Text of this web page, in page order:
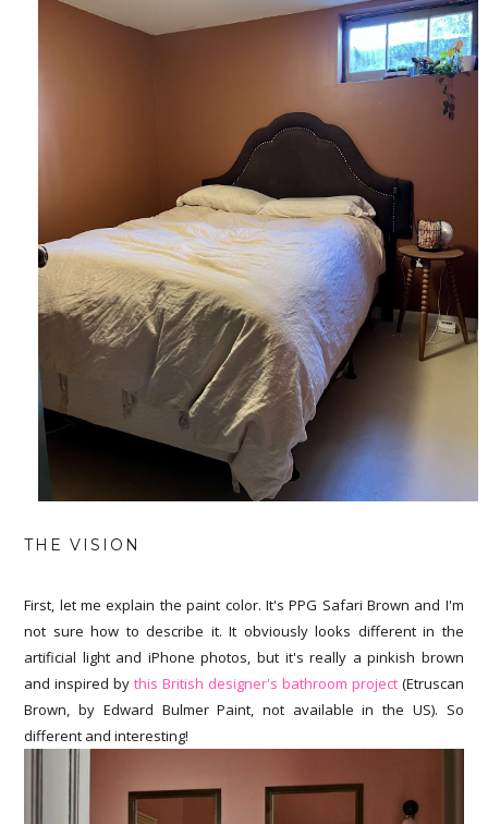
THE VISION
First, let me explain the paint color. It's PPG Safari Brown and I'm
not sure how to describe it. It obviously looks different in the
artificial light and iPhone photos, but it's really a pinkish brown
and inspired bythis British designer's bathroom project(Etruscan
Brown, by Edward Bulmer Paint, not available in the US). So
different and interesting!